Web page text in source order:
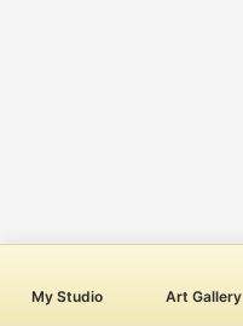
My Studio Art Gallery